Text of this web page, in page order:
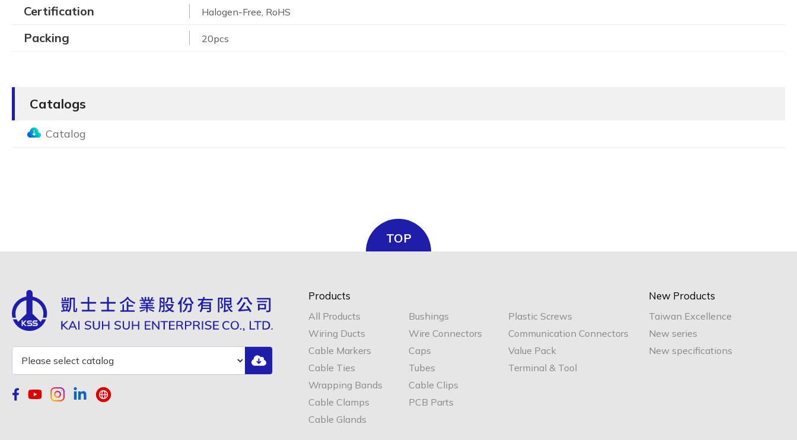
Certification Halogen-Free, RoHS
Packing 20pcs
Catalogs
Catalog
TOP
Products
All Products
Wiring Ducts
Cable Markers
Cable Ties
Wrapping Bands
Cable Clamps
Cable Glands
Bushings
Wire Connectors
Caps
Tubes
Cable Clips
PCB Parts
Plastic Screws
Communication Connectors
Value Pack
Terminal & Tool
New Products
Taiwan Excellence
New series
New specifications